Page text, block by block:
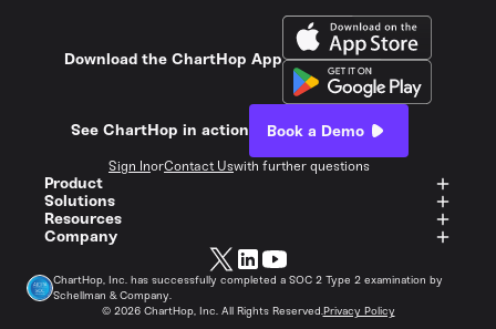
Download the ChartHop App
See ChartHop in action Book a Demo
Sign InorContact Uswith further questions
Product
Solutions
Resources
Company
© 2026ChartHop, Inc. All Rights Reserved.Privacy Policy
ChartHop, Inc. has successfully completed a SOC 2 Type 2 examination by
Schellman & Company.